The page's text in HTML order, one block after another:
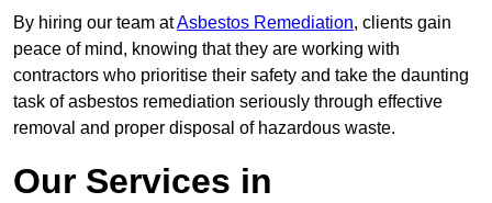
By hiring our team atAsbestos Remediation, clients gain
peace of mind, knowing that they are working with
contractors who prioritise their safety and take the daunting
task of asbestos remediation seriously through effective
removal and proper disposal of hazardous waste.
Our Services in